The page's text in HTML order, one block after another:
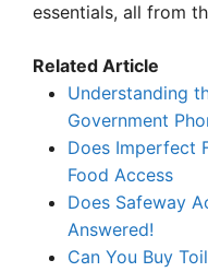
essentials, all from
Related Article
Understanding
Government
Does Imperfect
Food Access
Does Safeway
Answered!
Can You Buy